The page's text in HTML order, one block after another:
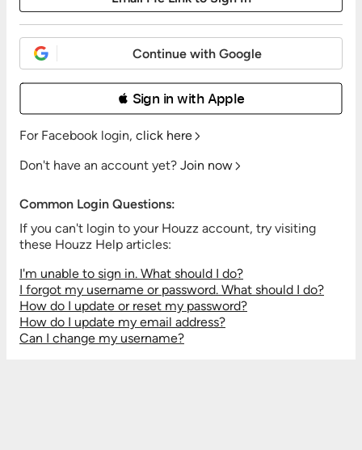
Continue with Google
 Sign in with Apple
For Facebook login, click here
Don't have an account yet? Join now
Common Login Questions:
If you can't login to your Houzz account, try visiting
these Houzz Help articles:
I'm unable to sign in. What should I do?
I forgot my username or password. What should I do?
How do I update or reset my password?
How do I update my email address?
Can I change my username?